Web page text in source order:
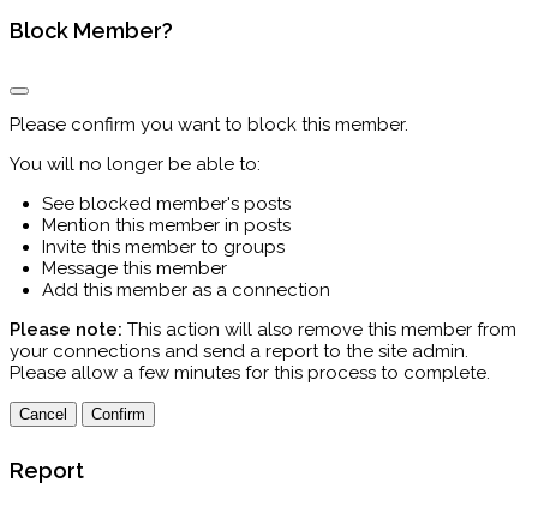
Block Member?
Please confirm you want to block this member.
You will no longer be able to:
See blocked member's posts
Mention this member in posts
Invite this member to groups
Message this member
Add this member as a connection
Please note: This action will also remove this member from
your connections and send a report to the site admin.
Please allow a few minutes for this process to complete.
Confirm
Report